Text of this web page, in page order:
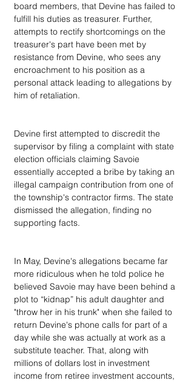
board members, that Devine has failed to
fulfill his duties as treasurer. Further,
attempts to rectify shortcomings on the
treasurer's part have been met by
resistance from Devine, who sees any
encroachment to his position as a
personal attack leading to allegations by
him of retaliation.
Devine first attempted to discredit the
supervisor by filing a complaint with state
election officials claiming Savoie
essentially accepted a bribe by taking an
illegal campaign contribution from one of
the township's contractor firms. The state
dismissed the allegation, finding no
supporting facts.
In May, Devine's allegations became far
more ridiculous when he told police he
believed Savoie may have been behind a
plot to “kidnap” his adult daughter and
"throw her in his trunk" when she failed to
return Devine's phone calls for part of a
day while she was actually at work as a
substitute teacher. That, along with
millions of dollars lost in investment
income from retiree investment accounts,